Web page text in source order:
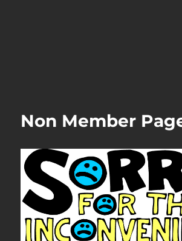
Non Member